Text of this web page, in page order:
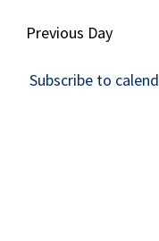
2025
Previous Day
Subscribe to